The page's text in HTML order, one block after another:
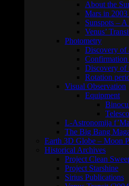
About the
Mars in
Sunspots –
Venus’
Photometry
Discovery of
Discovery of
Rotation
Visual Observation
Equipment
L-Astronomija
The Big Bang
Earth 3D Globe – Moon
Historical Archives
Project Clean
Project Starshine
Sirius Publications